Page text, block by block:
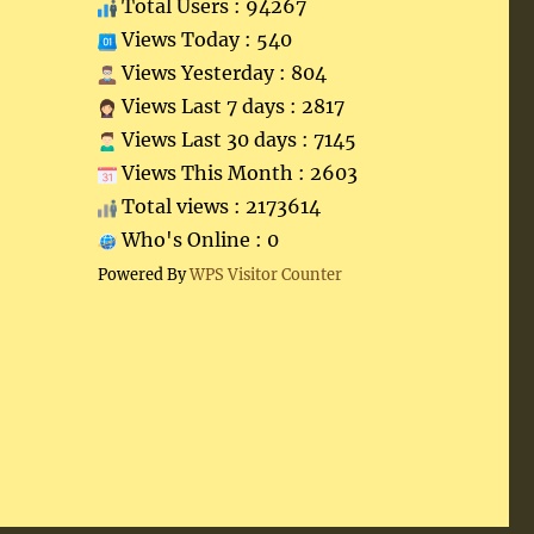
Total Users : 94267
Views Today : 540
Views Yesterday : 804
Views Last 7 days : 2817
Views Last 30 days : 7145
Views This Month : 2603
Total views : 2173614
Who's Online : 0
Powered ByWPS Visitor Counter